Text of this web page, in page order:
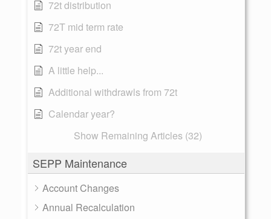
72t distribution
72T mid term rate
72t year end
A little help...
Additional withdrawls from 72t
Calendar year?
Show Remaining Articles (32)
SEPP Maintenance
Account Changes
Annual Recalculation